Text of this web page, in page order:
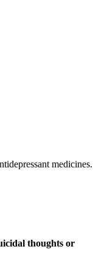
medicines.
thoughts or